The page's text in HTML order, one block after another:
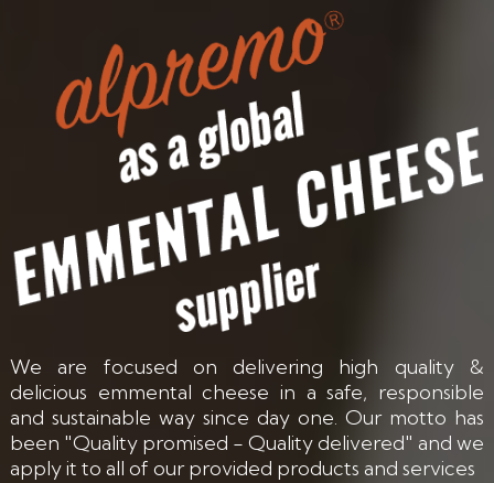
Beside the durable Packaging we are able to
supply our Diced Analogue Emmental Cheese
with a long Shelf Life for our Retail, HoReCa,
Wholesale and Industrial Customers.
We are focused on delivering high quality &
delicious emmental cheese in a safe, responsible
and sustainable way since day one. Our motto has
been "Quality promised - Quality delivered" and we
apply it to all of our provided products and services